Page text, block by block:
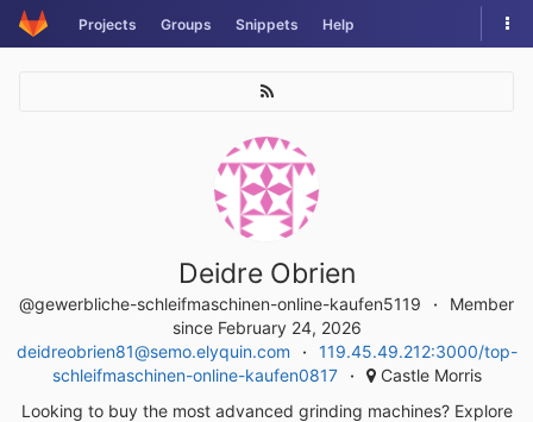
Skip
to
Projects Groups Snippets Help
Deidre Obrien
@gewerbliche-schleifmaschinen-online-kaufen5119
Member
since February 24, 2026
deidreobrien81@semo.elyquin.com
119.45.49.212:3000/top-
schleifmaschinen-online-kaufen0817
Castle Morris
Looking to buy the most advanced grinding machines? Explore